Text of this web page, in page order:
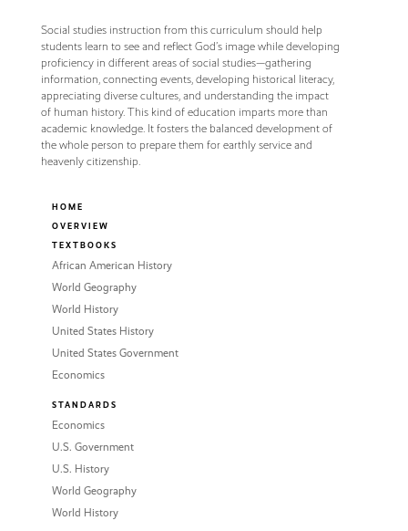
Social studies instruction from this curriculum should help
students learn to see and reflect God’s image while developing
proficiency in different areas of social studies—gathering
information, connecting events, developing historical literacy,
appreciating diverse cultures, and understanding the impact
of human history. This kind of education imparts more than
academic knowledge. It fosters the balanced development of
the whole person to prepare them for earthly service and
heavenly citizenship.
HOME
OVERVIEW
TEXTBOOKS
African American History
World Geography
World History
United States History
United States Government
Economics
STANDARDS
Economics
U.S. Government
U.S. History
World Geography
World History